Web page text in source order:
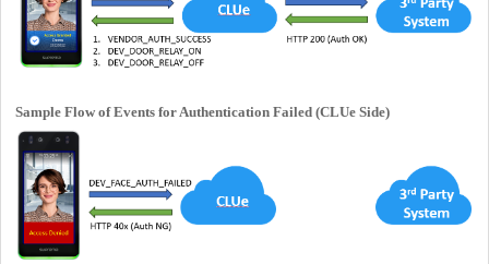
Sample Flow of Events for Authentication Failed (CLUe Side)